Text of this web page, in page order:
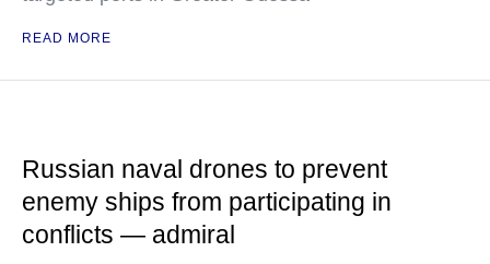
READ MORE
Russian naval drones to prevent
enemy ships from participating in
conflicts — admiral